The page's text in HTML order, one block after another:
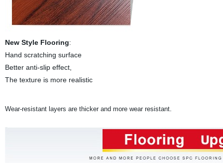
New Style Flooring:
Hand scratching surface
Better anti-slip effect,
The texture is more realistic
Wear-resistant layers are thicker and more wear resistant.